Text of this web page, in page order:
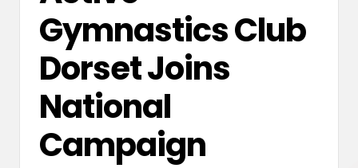
Gymnastics Club
Dorset Joins
National
Campaign